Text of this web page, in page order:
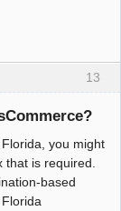
13
you might
that is required.
based